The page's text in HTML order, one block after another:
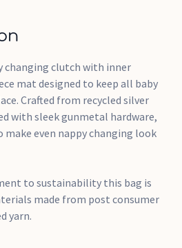
clutch with inner
mat designed to keep all baby
Crafted from recycled silver
with sleek gunmetal hardware,
even nappy changing look
to sustainability this bag is
made from post consumer
yarn.